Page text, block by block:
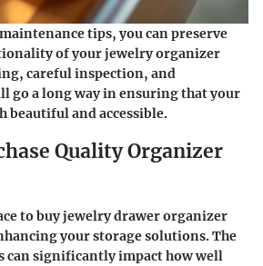
tips, you can preserve
of your jewelry organizer
careful inspection, and
go a long way in ensuring that your
beautiful and accessible.
Quality Organizer
to buy jewelry drawer organizer
your storage solutions. The
can significantly impact how well